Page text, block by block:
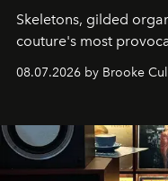
Skeletons, gilded
couture's most
08.07.2026 by Brooke